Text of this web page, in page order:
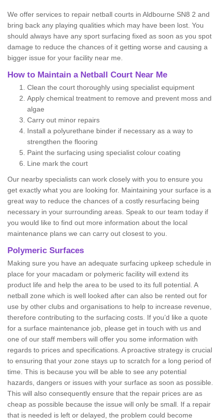
We offer services to repair netball courts in Aldbourne SN8 2 and
bring back any playing qualities which may have been lost. You
should always have any sport surfacing fixed as soon as you spot
damage to reduce the chances of it getting worse and causing a
bigger issue for your facility near me.
How to Maintain a Netball Court Near Me
Clean the court thoroughly using specialist equipment
Apply chemical treatment to remove and prevent moss and
algae
Carry out minor repairs
Install a polyurethane binder if necessary as a way to
strengthen the flooring
Paint the surfacing using specialist colour coating
Line mark the court
Our nearby specialists can work closely with you to ensure you
get exactly what you are looking for. Maintaining your surface is a
great way to reduce the chances of a costly resurfacing being
necessary in your surrounding areas. Speak to our team today if
you would like to find out more information about the local
maintenance plans we can carry out closest to you.
Polymeric Surfaces
Making sure you have an adequate surfacing upkeep schedule in
place for your macadam or polymeric facility will extend its
product life and help the area to be used to its full potential. A
netball zone which is well looked after can also be rented out for
use by other clubs and organisations to help to increase revenue,
therefore contributing to the surfacing costs. If you’d like a quote
for a surface maintenance job, please get in touch with us and
one of our staff members will offer you some information with
regards to prices and specifications. A proactive strategy is crucial
to ensuring that your zone stays up to scratch for a long period of
time. This is because you will be able to see any potential
hazards, dangers or issues with your surface as soon as possible.
This will also consequently ensure that the repair prices are as
cheap as possible because the issue will only be small. If a repair
that is needed is left or delayed, the problem could become